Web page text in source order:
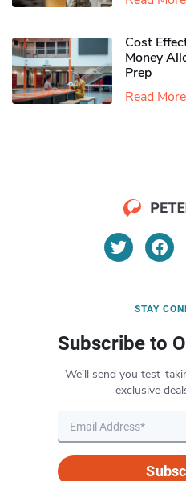
Cost
Money
Prep
Read More
STAY
Subscribe to
We’ll send you test-
exclusive